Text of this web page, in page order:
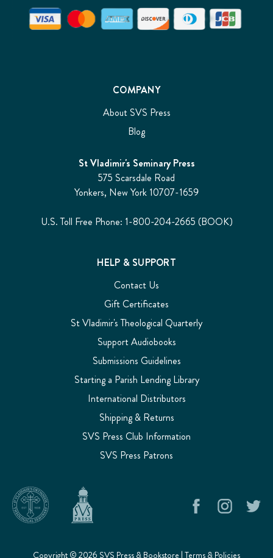
COMPANY
About SVS Press
Blog
St Vladimir's Seminary Press
575 Scarsdale Road
Yonkers, New York 10707-1659
U.S. Toll Free Phone: 1-800-204-2665 (BOOK)
HELP & SUPPORT
Contact Us
Gift Certificates
St Vladimir's Theological Quarterly
Support Audiobooks
Submissions Guidelines
Starting a Parish Lending Library
International Distributors
Shipping & Returns
SVS Press Club Information
SVS Press Patrons
Copyright © 2026 SVS Press & Bookstore | Terms & Policies